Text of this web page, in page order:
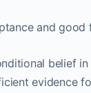
and good
belief
evidence